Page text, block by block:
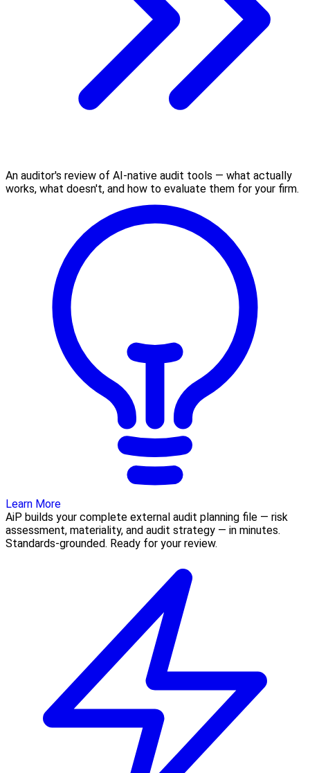
An auditor's review of AI-native audit tools — what actually
works, what doesn't, and how to evaluate them for your firm.
Learn More
AiP builds your complete external audit planning file — risk
assessment, materiality, and audit strategy — in minutes.
Standards-grounded. Ready for your review.